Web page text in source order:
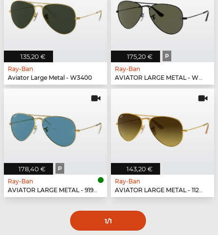
135,20 €
Ray-Ban
Aviator Large Metal - W3400
175,20 € P
Ray-Ban
AVIATOR LARGE METAL - W3361
178,40 € P
Ray-Ban
AVIATOR LARGE METAL - 9196S2
143,20 €
Ray-Ban
AVIATOR LARGE METAL - 112/85
1/1